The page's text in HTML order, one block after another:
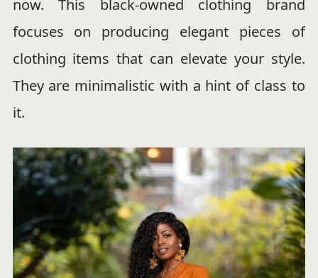
now. This black-owned clothing brand
focuses on producing elegant pieces of
clothing items that can elevate your style.
They are minimalistic with a hint of class to
it.